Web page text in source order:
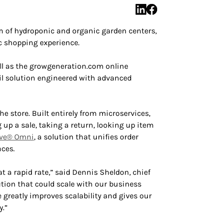
of hydroponic and organic garden centers,
experience.
as the growgeneration.com online
solution engineered with advanced
store. Built entirely from microservices,
a sale, taking a return, looking up item
Omni, a solution that unifies order
a rapid rate,” said Dennis Sheldon, chief
that could scale with our business
improves scalability and gives our